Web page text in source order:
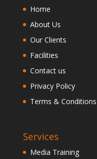
Home
About Us
Our Clients
Facilities
Contact us
Privacy Policy
Terms & Conditions
Services
Media Training